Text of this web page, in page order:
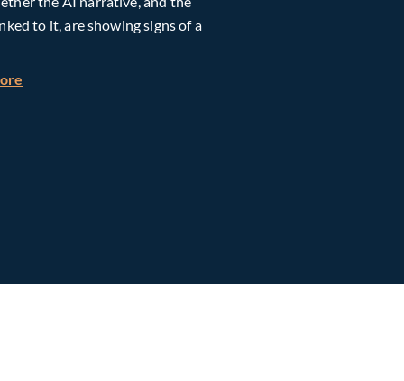
Global Timberland
to it, are showing signs of a